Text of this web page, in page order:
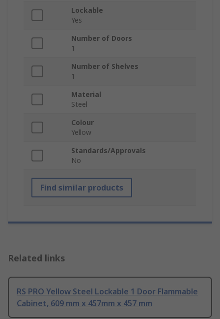
Lockable
Yes
Number of Doors
1
Number of Shelves
1
Material
Steel
Colour
Yellow
Standards/Approvals
No
Find similar products
Related links
RS PRO Yellow Steel Lockable 1 Door Flammable
Cabinet, 609 mm x 457mm x 457 mm